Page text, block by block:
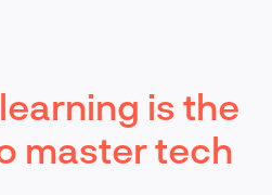
is the
master tech